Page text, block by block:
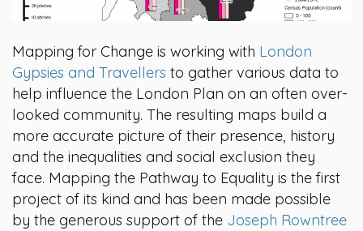
Mapping for Change is working with London
Gypsies and Travellers to gather various data to
help influence the London Plan on an often over-
looked community. The resulting maps build a
more accurate picture of their presence, history
and the inequalities and social exclusion they
face. Mapping the Pathway to Equality is the first
project of its kind and has been made possible
by the generous support of the Joseph Rowntree